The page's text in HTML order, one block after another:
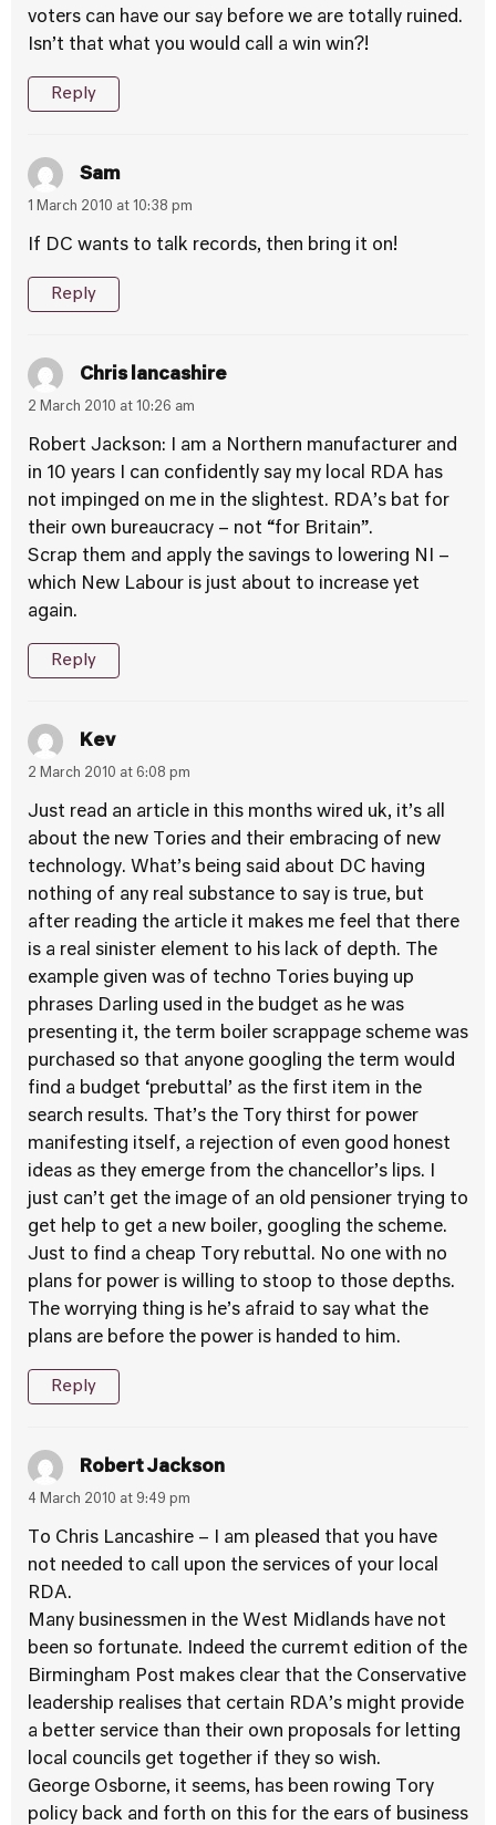
voters can have our say before we are totally ruined.
Isn’t that what you would call a win win?!
Reply
Sam
1 March 2010 at 10:38 pm
If DC wants to talk records, then bring it on!
Reply
Chris lancashire
2 March 2010 at 10:26 am
Robert Jackson: I am a Northern manufacturer and
in 10 years I can confidently say my local RDA has
not impinged on me in the slightest. RDA’s bat for
their own bureaucracy – not “for Britain”.
Scrap them and apply the savings to lowering NI –
which New Labour is just about to increase yet
again.
Reply
Kev
2 March 2010 at 6:08 pm
Just read an article in this months wired uk, it’s all
about the new Tories and their embracing of new
technology. What’s being said about DC having
nothing of any real substance to say is true, but
after reading the article it makes me feel that there
is a real sinister element to his lack of depth. The
example given was of techno Tories buying up
phrases Darling used in the budget as he was
presenting it, the term boiler scrappage scheme was
purchased so that anyone googling the term would
find a budget ‘prebuttal’ as the first item in the
search results. That’s the Tory thirst for power
manifesting itself, a rejection of even good honest
ideas as they emerge from the chancellor’s lips. I
just can’t get the image of an old pensioner trying to
get help to get a new boiler, googling the scheme.
Just to find a cheap Tory rebuttal. No one with no
plans for power is willing to stoop to those depths.
The worrying thing is he’s afraid to say what the
plans are before the power is handed to him.
Reply
Robert Jackson
4 March 2010 at 9:49 pm
To Chris Lancashire – I am pleased that you have
not needed to call upon the services of your local
RDA.
Many businessmen in the West Midlands have not
been so fortunate. Indeed the curremt edition of the
Birmingham Post makes clear that the Conservative
leadership realises that certain RDA’s might provide
a better service than their own proposals for letting
local councils get together if they so wish.
George Osborne, it seems, has been rowing Tory
policy back and forth on this for the ears of business